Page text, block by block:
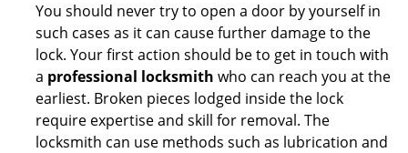
You should never try to open a door by yourself in
such cases as it can cause further damage to the
lock. Your first action should be to get in touch with
a professional locksmith who can reach you at the
earliest. Broken pieces lodged inside the lock
require expertise and skill for removal. The
locksmith can use methods such as lubrication and